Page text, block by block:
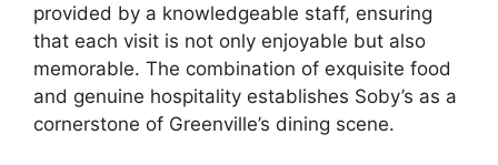
provided by a knowledgeable staff, ensuring
that each visit is not only enjoyable but also
memorable. The combination of exquisite food
and genuine hospitality establishes Soby’s as a
cornerstone of Greenville’s dining scene.